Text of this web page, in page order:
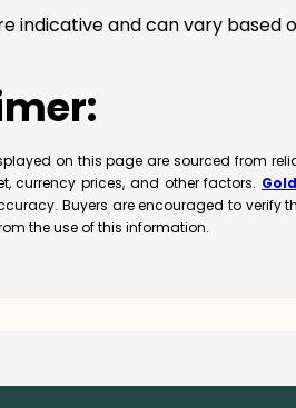
indicative and can vary based
on this page are sourced from
currency prices, and other factors.
Buyers are encouraged to
the use of this information.